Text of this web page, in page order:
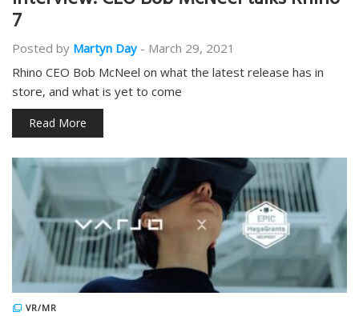
7
Posted by Martyn Day - March 29, 2021
Rhino CEO Bob McNeel on what the latest release has in
store, and what is yet to come
Read More
VR/MR